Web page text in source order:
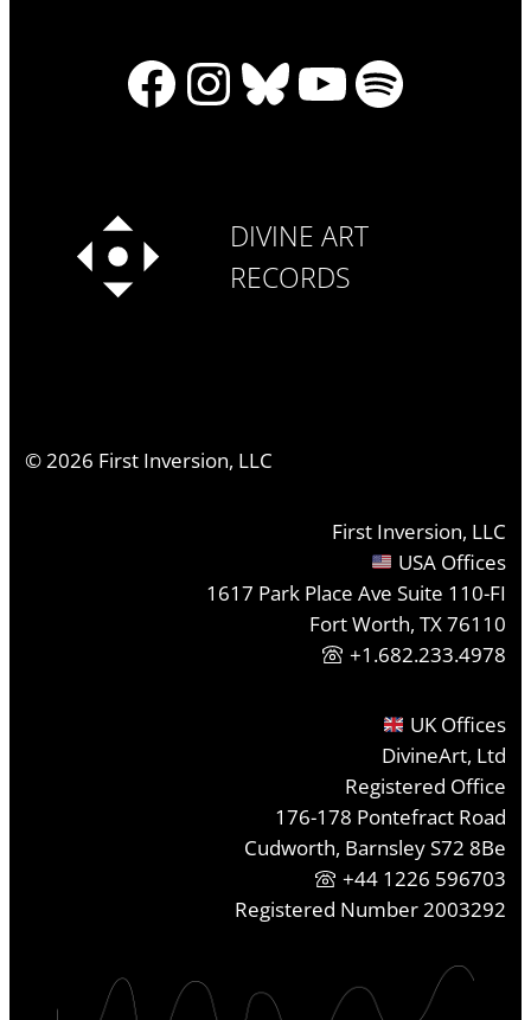
Facebook
Instagram
Bluesky
YouTube
Spotify
DIVINE ART
RECORDS
©2026 First Inversion, LLC
First Inversion, LLC
USA Offices
1617 Park Place Ave Suite 110-FI
Fort Worth, TX 76110
+1.682.233.4978
UK Offices
DivineArt, Ltd
Registered Office
176-178 Pontefract Road
Cudworth, Barnsley S72 8Be
+44 1226 596703
Registered Number 2003292